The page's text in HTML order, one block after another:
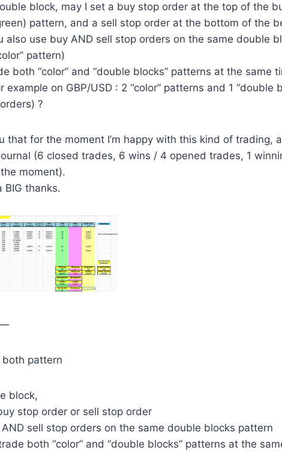
block, may I set a buy stop order at the top of the
pattern, and a sell stop order at the bottom of the
also use buy AND sell stop orders on the same double
pattern)
both “color” and “double blocks” patterns at the same
example on GBP/USD : 2 “color” patterns and 1 “double
?
that for the moment I’m happy with this kind of trading,
(6 closed trades, 6 wins / 4 opened trades, 1
moment).
BIG thanks.
pattern
block,
stop order or sell stop order
sell stop orders on the same double blocks pattern
both “color” and “double blocks” patterns at the